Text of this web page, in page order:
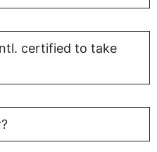
certified to take